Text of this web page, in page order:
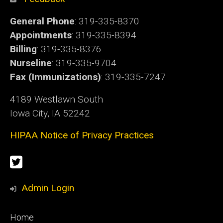
General Phone: 319-335-8370
Appointments: 319-335-8394
Billing: 319-335-8376
Nurseline: 319-335-9704
Fax (Immunizations): 319-335-7247
4189 Westlawn South
Iowa City, IA 52242
HIPAA Notice of Privacy Practices
Social
Media
Twitter
Admin Login
Footer
Home